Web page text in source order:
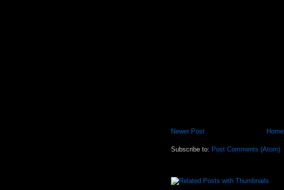
Newer Post Home
Subscribe to: Post Comments (Atom)